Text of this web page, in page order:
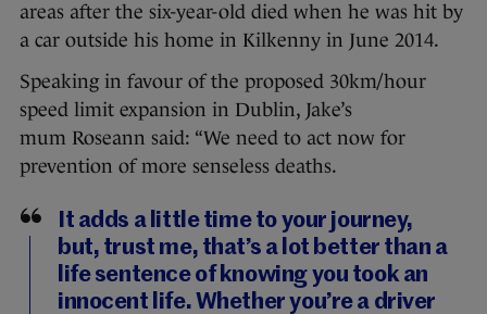
areas after the six-year-old died when he was hit by
a car outside his home in Kilkenny in June 2014.
Speaking in favour of the proposed 30km/hour
speed limit expansion in Dublin, Jake’s
mum Roseann said: “We need to act now for
prevention of more senseless deaths.
It adds a little time to your journey,
but, trust me, that’s a lot better than a
life sentence of knowing you took an
innocent life. Whether you’re a driver